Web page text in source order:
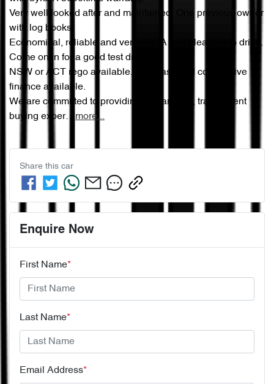
Very well looked after and maintained. One previous owner
with log books.
Economical, reliable and versatile. A real pleasure to drive.
Come on in for a good test drive.
NSW or ACT rego available. Very easy and competitive
finance available.
We are committed to providing a seamless, transparent
buying exper… more...
Share this car
Enquire Now
First Name*
Last Name*
Email Address*